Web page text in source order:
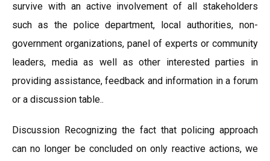
survive with an active involvement of all stakeholders
such as the police department, local authorities, non-
government organizations, panel of experts or community
leaders, media as well as other interested parties in
providing assistance, feedback and information in a forum
or a discussion table..
Discussion Recognizing the fact that policing approach
can no longer be concluded on only reactive actions, we